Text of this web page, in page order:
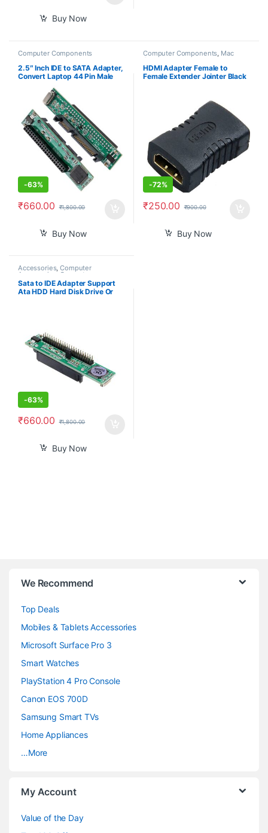
Buy Now
Computer Components
2.5″ Inch IDE to SATA Adapter,
Convert Laptop 44 Pin Male
SSD to a Serial ATA Port
-63%
₹660.00 ₹1,800.00
Buy Now
Computer Components, Mac
Computers
HDMI Adapter Female to
Female Extender Jointer Black
-72%
₹250.00 ₹900.00
Buy Now
Accessories,Computer
Accessories Computer
Components,Computers,
Laptops & Computers
Sata to IDE Adapter Support
Ata HDD Hard Disk Drive Or
-63%
₹660.00 ₹1,800.00
Buy Now
We Recommend
Top Deals
Mobiles & Tablets Accessories
Microsoft Surface Pro 3
Smart Watches
PlayStation 4 Pro Console
Canon EOS 700D
Samsung Smart TVs
Home Appliances
…More
My Account
Value of the Day